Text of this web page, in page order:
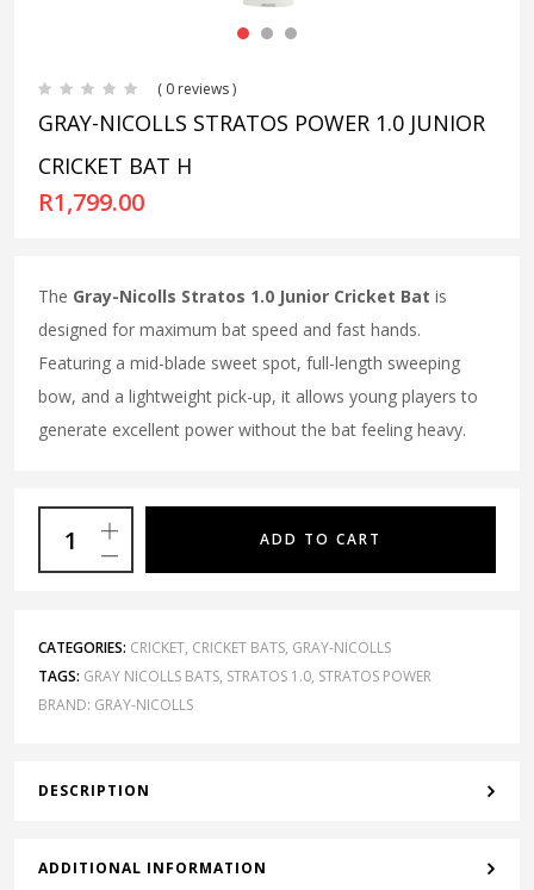
( 0 reviews )
GRAY-NICOLLS STRATOS POWER 1.0 JUNIOR
CRICKET BAT H
R1,799.00
The Gray-Nicolls Stratos 1.0 Junior Cricket Bat is
designed for maximum bat speed and fast hands.
Featuring a mid-blade sweet spot, full-length sweeping
bow, and a lightweight pick-up, it allows young players to
generate excellent power without the bat feeling heavy.
ADD TO CART
CATEGORIES: CRICKET, CRICKET BATS, GRAY-NICOLLS
TAGS: GRAY NICOLLS BATS, STRATOS 1.0, STRATOS POWER
BRAND: GRAY-NICOLLS
DESCRIPTION
ADDITIONAL INFORMATION